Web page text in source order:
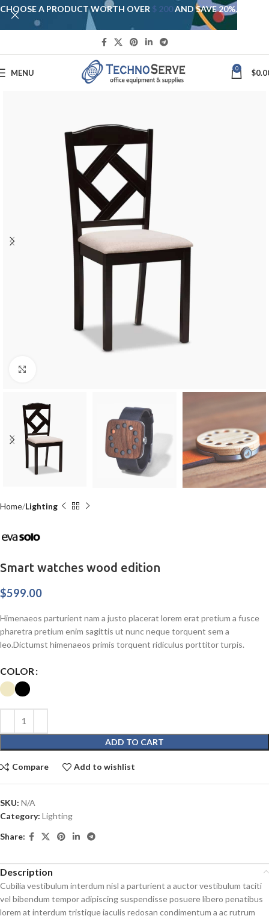
MENU 0 $
Home Lighting
Smart watches wood edition
$599.00
Himenaeos parturient nam a justo placerat lorem erat pretium a fusce
pharetra pretium enim sagittis ut nunc neque torquent sem a
leo.Dictumst himenaeos primis torquent ridiculus porttitor turpis.
COLOR
ADD TO CART
Compare Add to wishlist
SKU: N/A
Category: Lighting
Share:
Description
Cubilia vestibulum interdum nisl a parturient a auctor vestibulum taciti
vel bibendum tempor adipiscing suspendisse posuere libero penatibus
lorem at interdum tristique iaculis redosan condimentum a ac rutrum
CHOOSE A PRODUCT WORTH OVER $ 200AND SAVE 20%.